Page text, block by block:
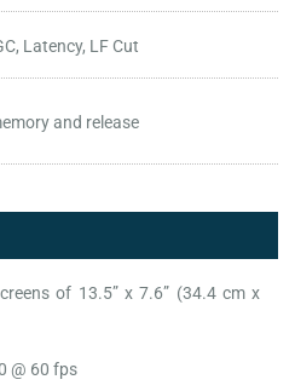
Latency, LF Cut
and release
of 13.5” x 7.6” (34.4 cm x
@ 60 fps